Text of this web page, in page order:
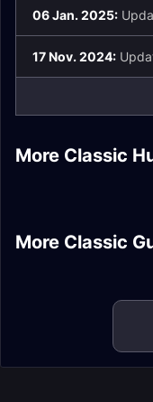
06 Jan. 2025:
17 Nov. 2024:
More Classic
Beast Mastery
Hunter DPS
Ranged DPS
More Classic
Combat
Stats
Warrior Tank
Paladin Healer